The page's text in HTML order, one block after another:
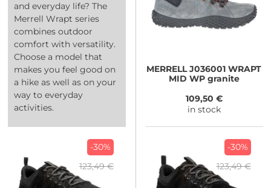
and everyday life? The
Merrell Wrapt series
combines outdoor
comfort with versatility.
Choose a model that
makes you feel good on
a hike as well as on your
way to everyday
activities.
MERRELLJ036001 WRAPT
MID WP granite
109,50 €
in stock
-30%
123,49 €
-30%
123,49 €